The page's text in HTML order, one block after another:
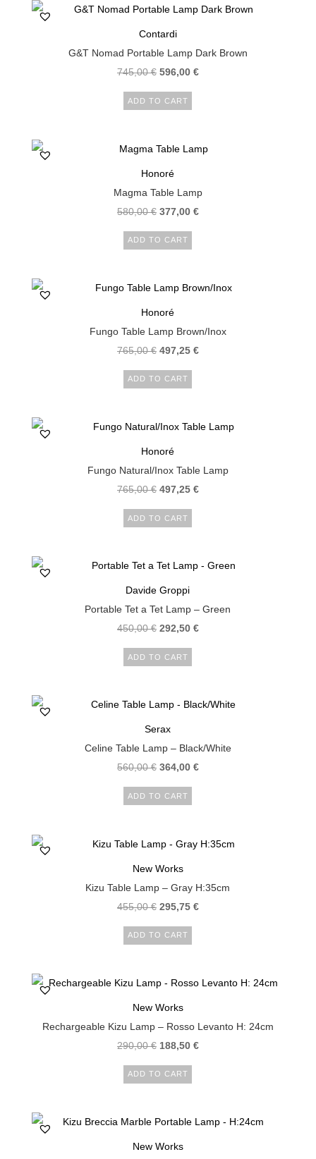
Contardi
G&T Nomad Portable Lamp Dark Brown
745,00€ 596,00 €
ADD TO CART
Honoré
Magma Table Lamp
580,00€ 377,00 €
ADD TO CART
Honoré
Fungo Table Lamp Brown/Inox
765,00€ 497,25 €
ADD TO CART
Honoré
Fungo Natural/Inox Table Lamp
765,00€ 497,25 €
ADD TO CART
Davide Groppi
Portable Tet a Tet Lamp – Green
450,00€ 292,50 €
ADD TO CART
Serax
Celine Table Lamp – Black/White
560,00€ 364,00 €
ADD TO CART
New Works
Kizu Table Lamp – Gray H:35cm
455,00€ 295,75 €
ADD TO CART
New Works
Rechargeable Kizu Lamp – Rosso Levanto H: 24cm
290,00€ 188,50 €
ADD TO CART
New Works